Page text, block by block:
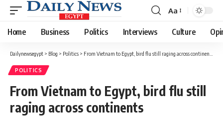
Font
Resizer
Aa
Home Business Politics Interviews Culture
Dailynewsegypt > Blog > Politics > From Vietnam to Egypt, bird flu still raging across continents
POLITICS
From Vietnam to Egypt, bird flu still
raging across continents